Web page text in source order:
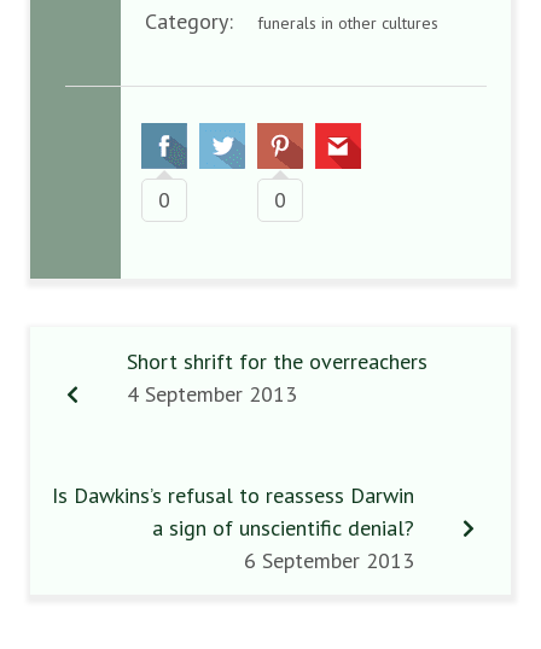
Category: funerals in other cultures
0 0
Short shrift for the overreachers
4 September 2013
Is Dawkins’s refusal to reassess Darwin
a sign of unscientific denial?
6 September 2013